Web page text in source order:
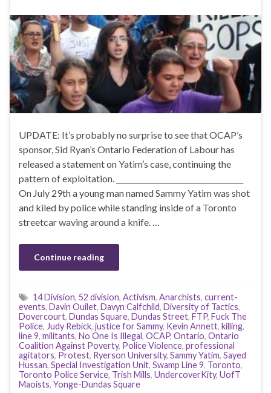
UPDATE: It’s probably no surprise to see that OCAP’s
sponsor, Sid Ryan’s Ontario Federation of Labour has
released a statement on Yatim’s case, continuing the
pattern of exploitation. ___________________________________
On July 29th a young man named Sammy Yatim was shot
and kiled by police while standing inside of a Toronto
streetcar waving around a knife. …
Continue reading
14 Division, 52 division, Activism, Anarchists, current-
events, Davin Ouilet, Davyn Calfchild, Diversity of Tactics,
Dovercourt, Dundas Square, Dundas Street, FTP, Fuck The
Police, Judy Rebick, justice for Sammy, Kevin Annett, killing,
line 9, militants, No One Is Illegal, OCAP, Ontario, Ontario
Coalition Against Poverty, Police Violence, professional
agitators, Protest, Ryerson University, Sammy Yatim, Sayed
Hussan, Special Investigation Unit, Swamp Line 9, Toronto,
Toronto Police Service, Trish Mills, UndercoverKity, UofT
Maoists, Yonge-Dundas Square